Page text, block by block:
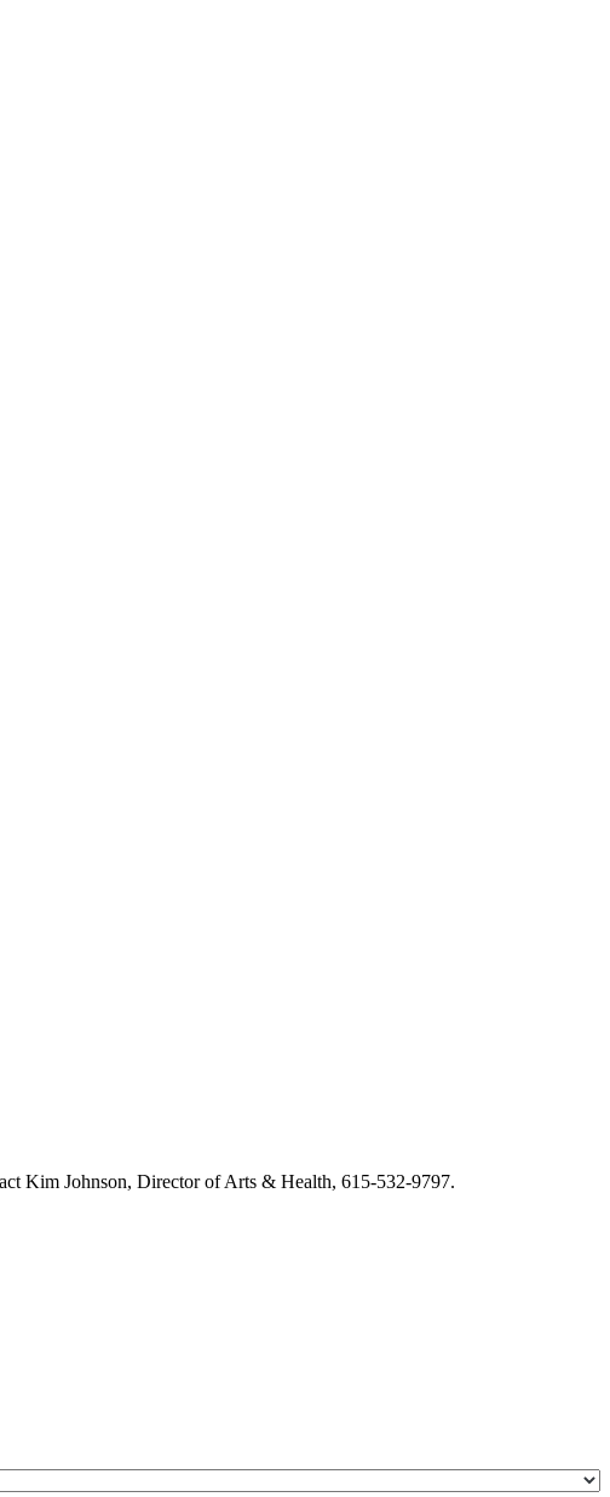
Kim Johnson, Director of Arts & Health, 615-532-9797.